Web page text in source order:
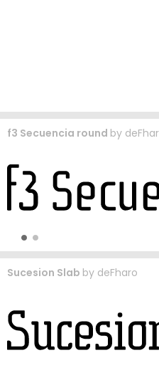
f3 Secuencia round by
Sucesion Slab by deFharo